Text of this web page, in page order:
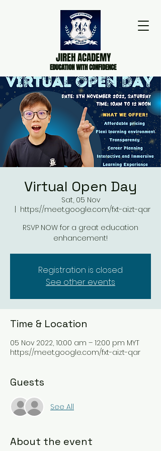
JIREH ACADEMY
EDUCATION WITH CONFIDENCE
Virtual Open Day
Sat, 05 Nov
https://meet.google.com/fxt-aizt-qar
RSVP NOW for a great education
enhancement!
Registration is closed
See other events
Time & Location
05 Nov 2022, 10:00 am – 12:00 pm MYT
https://meet.google.com/fxt-aizt-qar
Guests
See All
About the event